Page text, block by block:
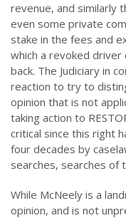
revenue, and similarly
even some private
stake in the fees and
which a revoked
back. The Judiciary in
reaction to try to
opinion that is not
taking action to
critical since this right
four decades by
searches, searches of
While McNeely is a
opinion, and is not